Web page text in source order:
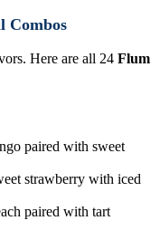
Combos
Here are all 24 Flum
paired with sweet
strawberry with iced
paired with tart